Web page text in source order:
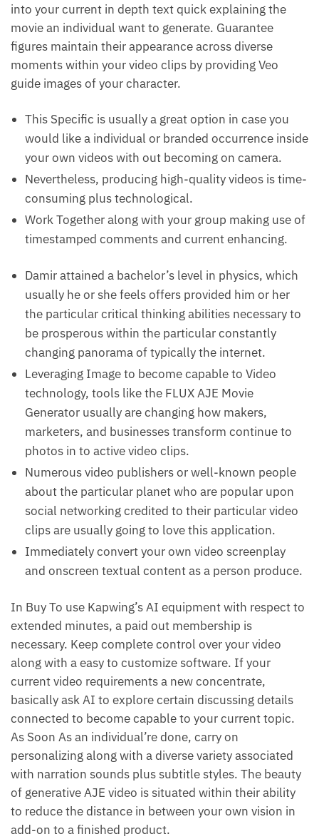
into your current in depth text quick explaining the
movie an individual want to generate. Guarantee
figures maintain their appearance across diverse
moments within your video clips by providing Veo
guide images of your character.
This Specific is usually a great option in case you
would like a individual or branded occurrence inside
your own videos with out becoming on camera.
Nevertheless, producing high-quality videos is time-
consuming plus technological.
Work Together along with your group making use of
timestamped comments and current enhancing.
Damir attained a bachelor’s level in physics, which
usually he or she feels offers provided him or her
the particular critical thinking abilities necessary to
be prosperous within the particular constantly
changing panorama of typically the internet.
Leveraging Image to become capable to Video
technology, tools like the FLUX AJE Movie
Generator usually are changing how makers,
marketers, and businesses transform continue to
photos in to active video clips.
Numerous video publishers or well-known people
about the particular planet who are popular upon
social networking credited to their particular video
clips are usually going to love this application.
Immediately convert your own video screenplay
and onscreen textual content as a person produce.
In Buy To use Kapwing’s AI equipment with respect to
extended minutes, a paid out membership is
necessary. Keep complete control over your video
along with a easy to customize software. If your
current video requirements a new concentrate,
basically ask AI to explore certain discussing details
connected to become capable to your current topic.
As Soon As an individual’re done, carry on
personalizing along with a diverse variety associated
with narration sounds plus subtitle styles. The beauty
of generative AJE video is situated within their ability
to reduce the distance in between your own vision in
add-on to a finished product.